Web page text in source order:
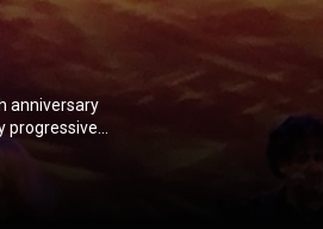
anniversary
progressive
include
2016, the
repertoire.
CC-